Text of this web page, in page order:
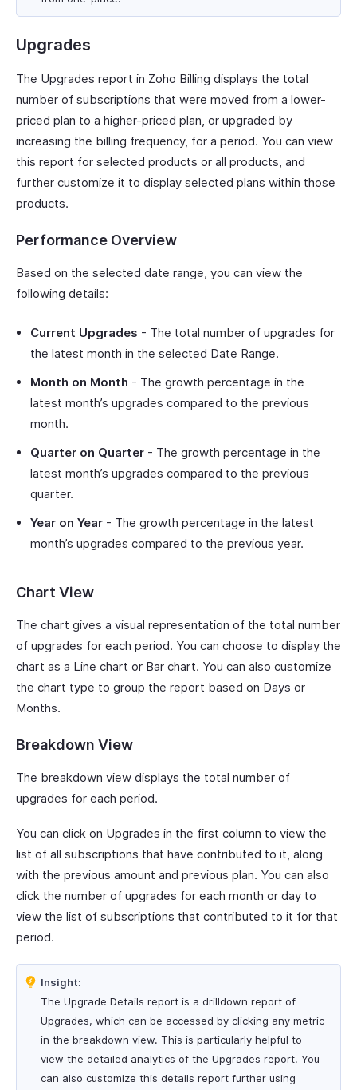
Upgrades
The Upgrades report in Zoho Billing displays the total
number of subscriptions that were moved from a lower-
priced plan to a higher-priced plan, or upgraded by
increasing the billing frequency, for a period. You can view
this report for selected products or all products, and
further customize it to display selected plans within those
products.
Performance Overview
Based on the selected date range, you can view the
following details:
Current Upgrades - The total number of upgrades for
the latest month in the selected Date Range.
Month on Month - The growth percentage in the
latest month’s upgrades compared to the previous
month.
Quarter on Quarter - The growth percentage in the
latest month’s upgrades compared to the previous
quarter.
Year on Year - The growth percentage in the latest
month’s upgrades compared to the previous year.
Chart View
The chart gives a visual representation of the total number
of upgrades for each period. You can choose to display the
chart as a Line chart or Bar chart. You can also customize
the chart type to group the report based on Days or
Months.
Breakdown View
The breakdown view displays the total number of
upgrades for each period.
You can click on Upgrades in the first column to view the
list of all subscriptions that have contributed to it, along
with the previous amount and previous plan. You can also
click the number of upgrades for each month or day to
view the list of subscriptions that contributed to it for that
period.
Insight:
The Upgrade Details report is a drilldown report of
Upgrades, which can be accessed by clicking any metric
in the breakdown view. This is particularly helpful to
view the detailed analytics of the Upgrades report. You
can also customize this details report further using